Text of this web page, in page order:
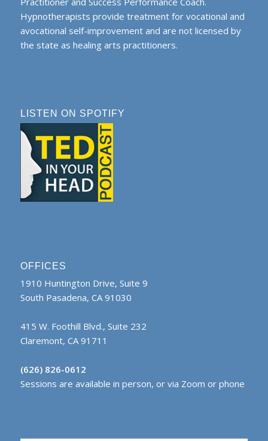
Hypnotherapists provide treatment for vocational and
avocational self-improvement and are not licensed by
the state as healing arts practitioners.
LISTEN ON SPOTIFY
OFFICES
1910 Huntington Drive, Suite 9
South Pasadena, CA 91030
415 W. Foothill Blvd., Suite 232
Claremont, CA 91711
(626) 826-0612
Sessions are available in person, or via Zoom or phone